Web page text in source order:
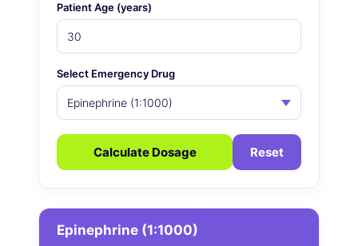
Patient Age (years)
Select Emergency Drug
Calculate Dosage Reset
Epinephrine (1:1000)